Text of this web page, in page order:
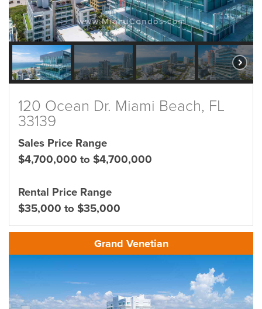
120 Ocean Dr. Miami Beach, FL
33139
Sales Price Range
$4,700,000 to $4,700,000
Rental Price Range
$35,000 to $35,000
Grand Venetian